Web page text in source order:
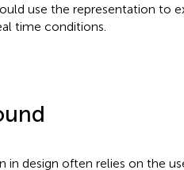
use the representation to
time conditions.
in design often relies on the